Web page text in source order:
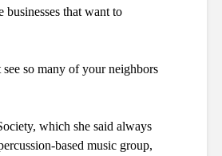
businesses that want to
so many of your neighbors
which she said always
based music group,